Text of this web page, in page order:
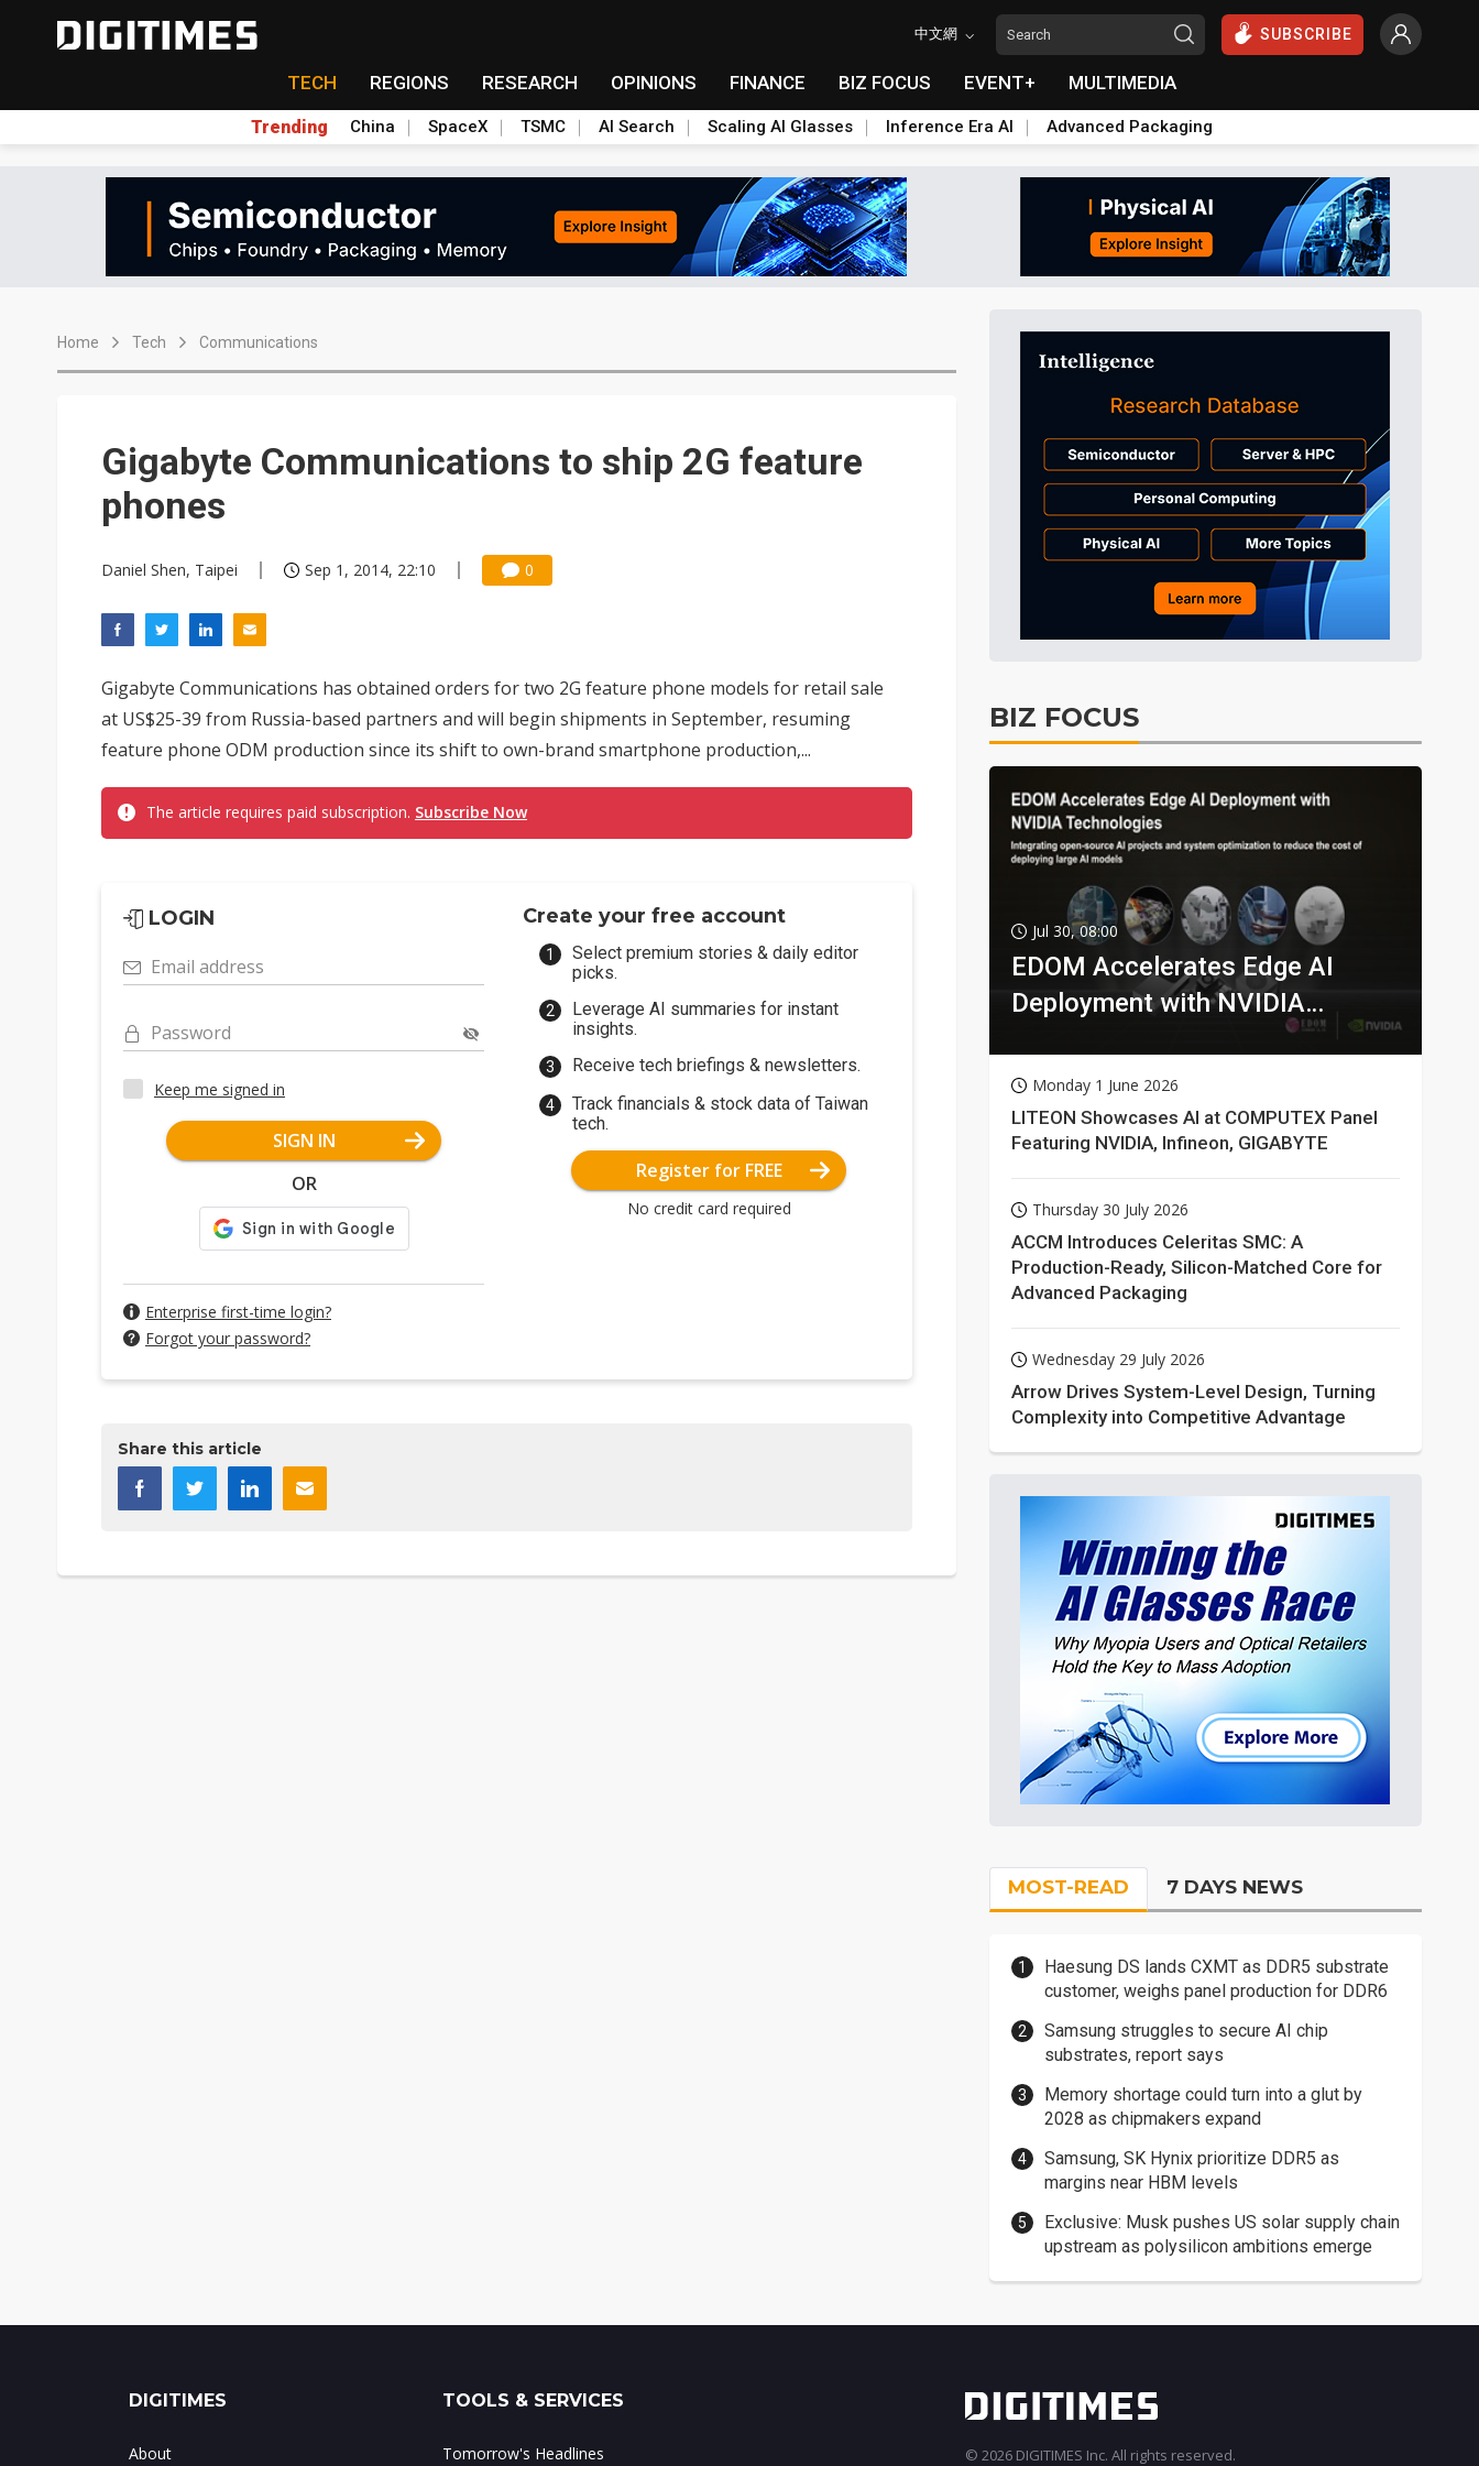
中文網 SUBSCRIBE
TECH REGIONS RESEARCH OPINIONS FINANCE BIZ FOCUS EVENT+ MULTIMEDIA
Trending China SpaceX TSMC AI Search Scaling AI Glasses Inference Era AI Advanced Packaging
Home Tech Communications
Gigabyte Communications to ship 2G feature
phones
Daniel Shen, Taipei Sep 1, 2014, 22:10 0
Gigabyte Communications has obtained orders for two 2G feature phone models for retail sale
at US$25-39 from Russia-based partners and will begin shipments in September, resuming
feature phone ODM production since its shift to own-brand smartphone production,...
The article requires paid subscription. Subscribe Now
LOGIN
Email address
Password
Keep me signed in
SIGN IN
OR
Enterprise first-time login?
Forgot your password?
Create your free account
Select premium stories & daily editor
picks.
Leverage AI summaries for instant
insights.
Receive tech briefings & newsletters.
Track financials & stock data of Taiwan
tech.
Register for FREE
No credit card required
Share this article
BIZ FOCUS
Jul 30, 08:00
EDOM Accelerates Edge AI
Deployment with NVIDIA
Monday 1 June 2026
LITEON Showcases AI at COMPUTEX Panel
Featuring NVIDIA, Infineon, GIGABYTE
Thursday 30 July 2026
ACCM Introduces Celeritas SMC: A
Production-Ready, Silicon-Matched Core for
Advanced Packaging
Wednesday 29 July 2026
Arrow Drives System-Level Design, Turning
Complexity into Competitive Advantage
MOST-READ 7 DAYS NEWS
Haesung DS lands CXMT as DDR5 substrate
customer, weighs panel production for DDR6
Samsung struggles to secure AI chip
substrates, report says
Memory shortage could turn into a glut by
2028 as chipmakers expand
Samsung, SK Hynix prioritize DDR5 as
margins near HBM levels
Exclusive: Musk pushes US solar supply chain
upstream as polysilicon ambitions emerge
DIGITIMES
About
TOOLS & SERVICES
Tomorrow's Headlines © 2026 DIGITIMES Inc. All rights reserved.